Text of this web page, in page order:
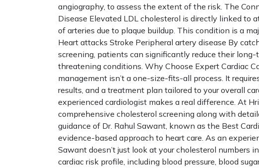
angiography, to assess the extent of the risk. The
Disease Elevated LDL cholesterol is directly linked to
of arteries due to plaque buildup. This condition is a
Heart attacks Stroke Peripheral artery disease By
screening, patients can significantly reduce their
threatening conditions. Why Choose Expert Cardiac
management isn’t a one-size-fits-all process. It
results, and a treatment plan tailored to your overall
experienced cardiologist makes a real difference. At
comprehensive cholesterol screening along with
guidance of Dr. Rahul Sawant, known as the Best
evidence-based approach to heart care. As an
Sawant doesn’t just look at your cholesterol numbers
cardiac risk profile, including blood pressure, blood